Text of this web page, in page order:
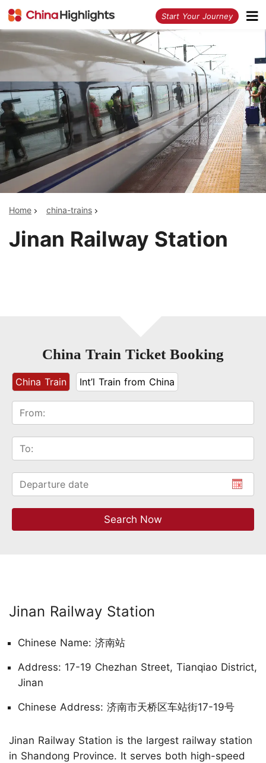
Start Your Journey
Home china-trains
Jinan Railway Station
China Train Ticket Booking
China Train Int’l Train from China
Jinan Railway Station
Chinese Name: 济南站
Address: 17-19 Chezhan Street, Tianqiao District,
Jinan
Chinese Address: 济南市天桥区车站街17-19号
Jinan Railway Station is the largest railway station
in Shandong Province. It serves both high-speed